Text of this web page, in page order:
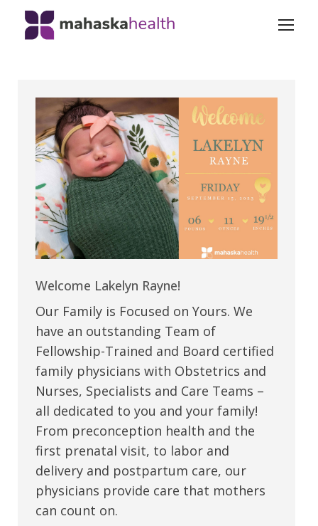
Welcome Lakelyn Rayne!
Our Family is Focused on Yours. We
have an outstanding Team of
Fellowship-Trained and Board certified
family physicians with Obstetrics and
Nurses, Specialists and Care Teams –
all dedicated to you and your family!
From preconception health and the
first prenatal visit, to labor and
delivery and postpartum care, our
physicians provide care that mothers
can count on.